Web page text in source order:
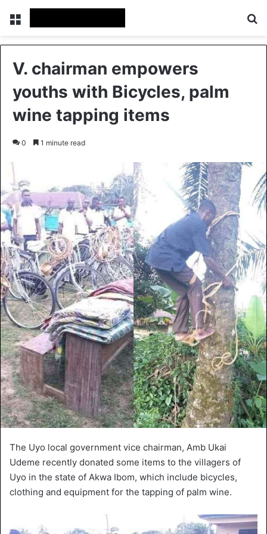
V. chairman empowers
youths with Bicycles, palm
wine tapping items
0 1 minute read
The Uyo local government vice chairman, Amb Ukai
Udeme recently donated some items to the villagers of
Uyo in the state of Akwa Ibom, which include bicycles,
clothing and equipment for the tapping of palm wine.